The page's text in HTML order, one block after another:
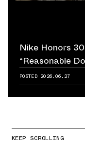
Nike Honors
“Reasonable
Force 1
POSTED 2026.06.27
KEEP SCROLLING